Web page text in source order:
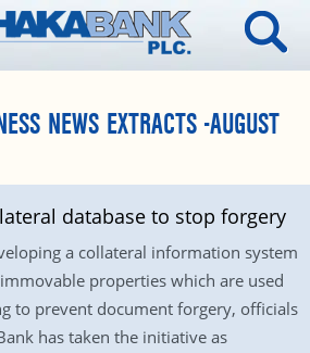
NEWS EXTRACTS -AUGUST
database to stop forgery
a collateral information system
properties which are used
to prevent document forgery, officials
has taken the initiative as